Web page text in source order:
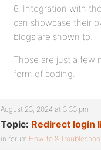
6. Integration with
can showcase their
blogs are shown to.
Those are just a few
form of coding.
August 23, 2024 at 3:33 pm
Topic: Redirect login
in forum How-to &